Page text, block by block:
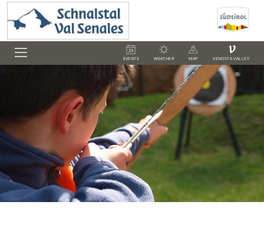
EVENTS WEATHER MAP
V
VENOSTA VALLEY